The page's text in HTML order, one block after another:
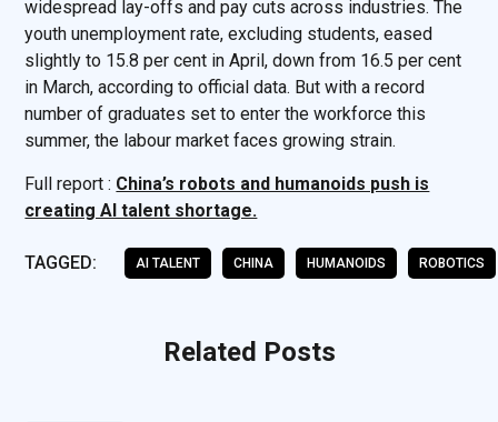
widespread lay-offs and pay cuts across industries. The
youth unemployment rate, excluding students, eased
slightly to 15.8 per cent in April, down from 16.5 per cent
in March, according to official data. But with a record
number of graduates set to enter the workforce this
summer, the labour market faces growing strain.
Full report : China’s robots and humanoids push is
creating AI talent shortage.
TAGGED: AI TALENT CHINA HUMANOIDS ROBOTICS
Related Posts